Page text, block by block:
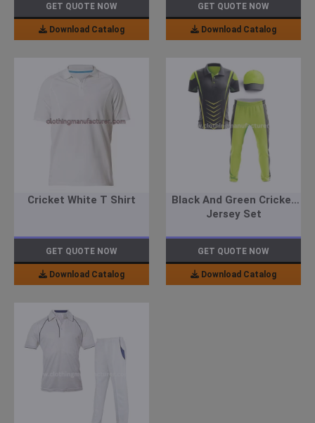
GET QUOTE NOW
Download Catalog
GET QUOTE NOW
Download Catalog
Cricket White T Shirt
GET QUOTE NOW
Download Catalog
Black And Green Cricket
Jersey Set
GET QUOTE NOW
Download Catalog